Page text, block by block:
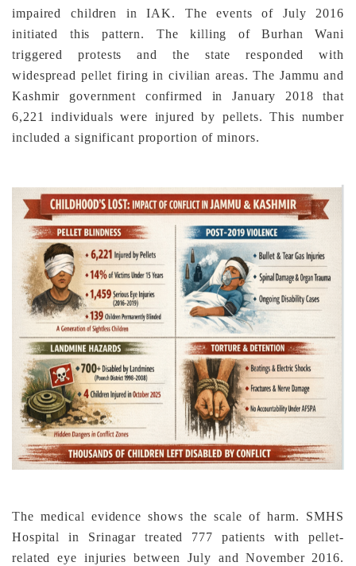
impaired children in IAK. The events of July 2016
initiated this pattern. The killing of Burhan Wani
triggered protests and the state responded with
widespread pellet firing in civilian areas. The Jammu and
Kashmir government confirmed in January 2018 that
6,221 individuals were injured by pellets. This number
included a significant proportion of minors.
The medical evidence shows the scale of harm. SMHS
Hospital in Srinagar treated 777 patients with pellet-
related eye injuries between July and November 2016.